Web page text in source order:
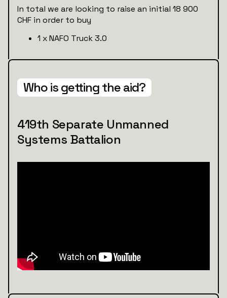
In total we are looking to raise an initial 18 900
CHF in order to buy
1 x NAFO Truck 3.0
Who is getting the aid?
419th Separate Unmanned
Systems Battalion